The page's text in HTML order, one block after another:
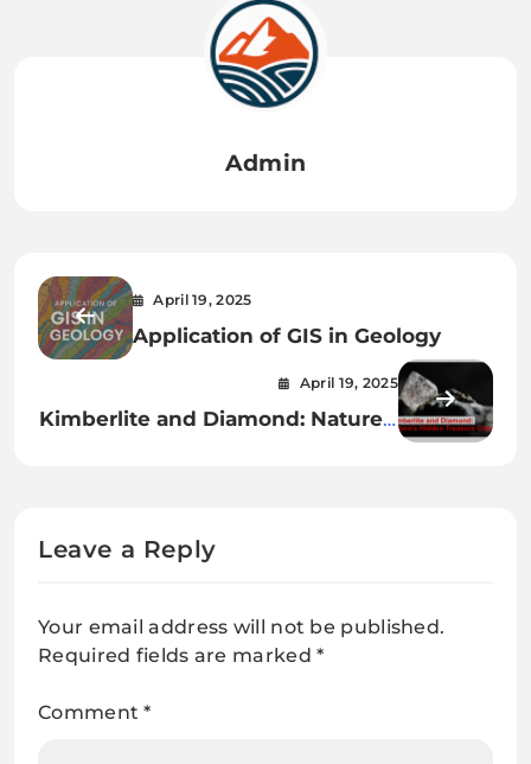
Admin
April 19, 2025
Application of GIS in Geology
April 19, 2025
Kimberlite and Diamond: Nature’s
Leave a Reply
Your email address will not be published.
Required fields are marked*
Comment*